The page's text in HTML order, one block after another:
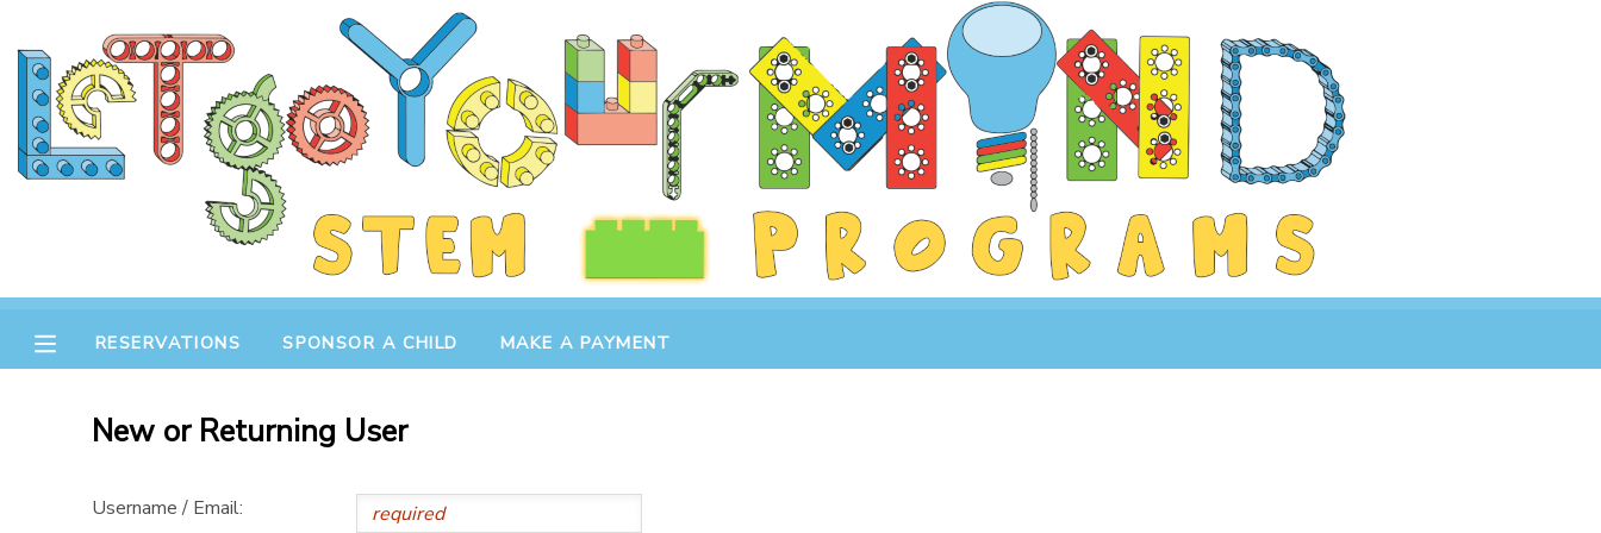
RESERVATIONS SPONSOR A CHILD MAKE A PAYMENT
New or Returning User
Username / Email:
MY ACCOUNT
OVERVIEW
RESERVATIONS
DOCUMENT CENTER
MESSAGE CENTER
GIFT CERTIFICATES
SPONSOR A CHILD